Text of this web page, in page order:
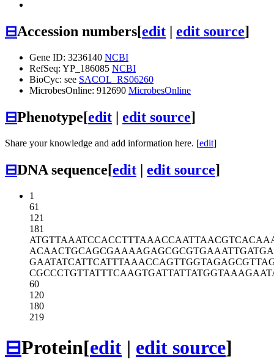
⊟Accession numbers[edit | edit source]
Gene ID: 3236140 NCBI
RefSeq: YP_186085 NCBI
BioCyc: see SACOL_RS06260
MicrobesOnline: 912690 MicrobesOnline
⊟Phenotype[edit | edit source]
Share your knowledge and add information here. [edit]
⊟DNA sequence[edit | edit source]
1
61
121
181
ATGTTAAATCCACCTTTAAACCAATTAACG
ACAACTGCAGCGAAAAGAGCGCGTGAAATT
GAATATCATTCATTTAAACCAGTTGGTAGA
CGCCCTGTTATTTCAAGTGATTATTATGGT
60
120
180
219
⊟Protein[edit | edit source]